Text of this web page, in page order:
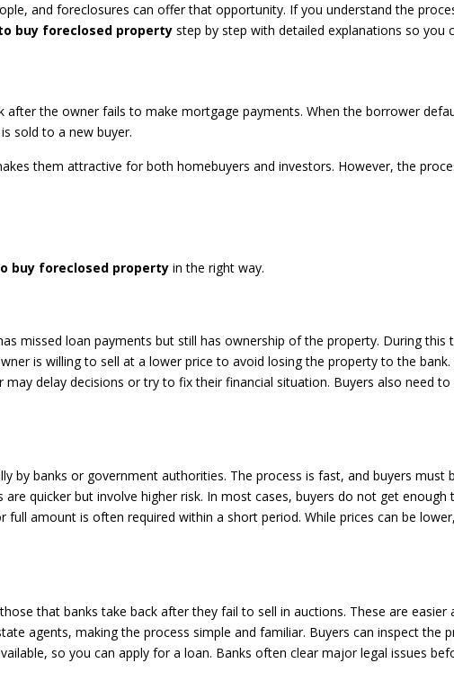
and foreclosures can offer that opportunity. If you understand the
buy foreclosed property step by step with detailed explanations so you
the owner fails to make mortgage payments. When the borrower
sold to a new buyer.
them attractive for both homebuyers and investors. However, the
buy foreclosed property in the right way.
missed loan payments but still has ownership of the property. During
is willing to sell at a lower price to avoid losing the property to the
delay decisions or try to fix their financial situation. Buyers also need
by banks or government authorities. The process is fast, and buyers must
quicker but involve higher risk. In most cases, buyers do not get
amount is often required within a short period. While prices can be
that banks take back after they fail to sell in auctions. These are
agents, making the process simple and familiar. Buyers can inspect the
so you can apply for a loan. Banks often clear major legal issues